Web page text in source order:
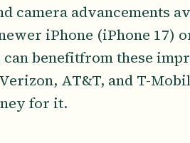
camera advancements
iPhone (iPhone 17)
can benefitfrom these
AT&T, and T-
for it.